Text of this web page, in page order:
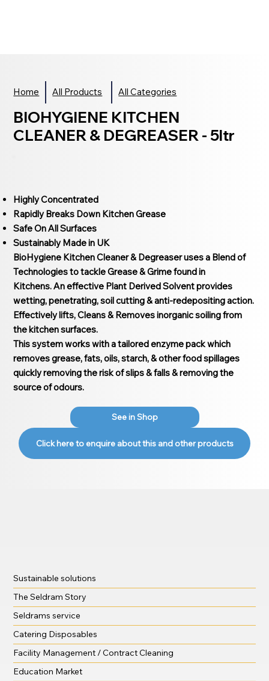
Home All Products All Categories
BIOHYGIENE KITCHEN
CLEANER & DEGREASER - 5ltr
Highly Concentrated
Rapidly Breaks Down Kitchen Grease
Safe On All Surfaces
Sustainably Made in UK
BioHygiene Kitchen Cleaner & Degreaser uses a Blend of
Technologies to tackle Grease & Grime found in
Kitchens. An effective Plant Derived Solvent provides
wetting, penetrating, soil cutting & anti-redepositing action.
Effectively lifts, Cleans & Removes inorganic soiling from
the kitchen surfaces.
This system works with a tailored enzyme pack which
removes grease, fats, oils, starch, & other food spillages
quickly removing the risk of slips & falls & removing the
source of odours.
See in Shop
Click here to enquire about this and other products
Sustainable solutions
The Seldram Story
Seldrams service
Catering Disposables
Facility Management / Contract Cleaning
Education Market